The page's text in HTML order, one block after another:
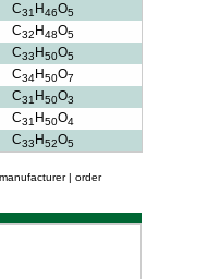
C31 H46O5
C32 H48O5
C33 H50O5
C34 H50O7
C31 H50O3
C31 H50O4
C33 H52O5
| order